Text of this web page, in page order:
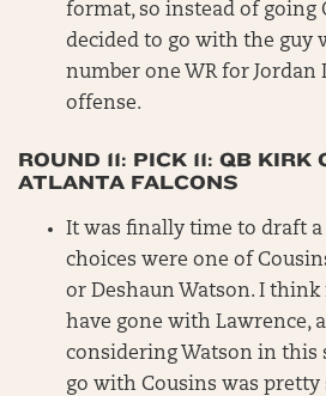
format, so instead of going
decided to go with the guy
number one WR for Jordan
offense.
ROUND 11: PICK 11: QB KIRK
ATLANTA FALCONS
It was finally time to draft a
choices were one of
or Deshaun Watson. I
have gone with Lawrence,
considering Watson in this
go with Cousins was pretty